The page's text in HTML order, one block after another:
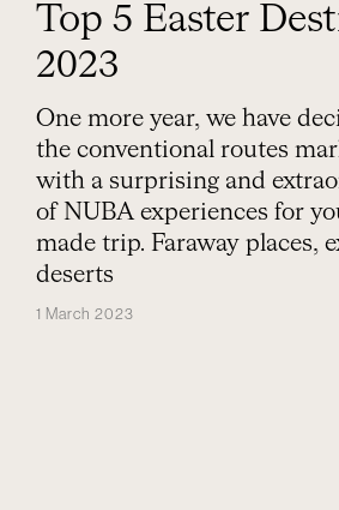
Top 5 Easter
2023
One more year, we have
the conventional routes
with a surprising and
of NUBA experiences for
made trip. Faraway places,
deserts
1 March 2023